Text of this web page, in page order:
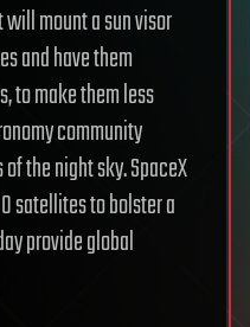
mount a sun visor
and have them
to make them less
community
the night sky. SpaceX
satellites to bolster a
provide global